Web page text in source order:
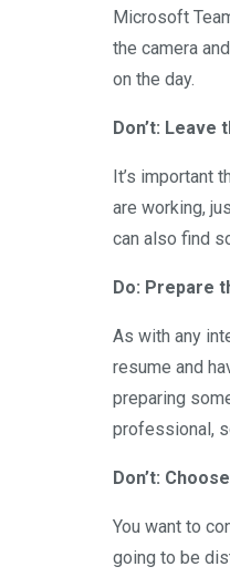
Microsoft
the camera
on the day.
Don’t: Leave
It’s important
are working,
can also find
Do: Prepare
As with any
resume and
preparing
professional,
Don’t:
You want to
going to be